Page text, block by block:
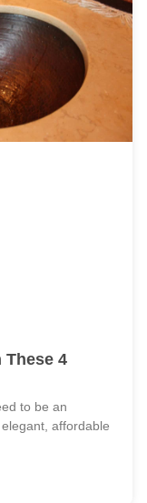
These 4
to be an
affordable